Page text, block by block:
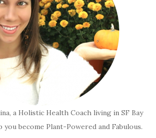
a Holistic Health Coach living in SF Bay
you become Plant-Powered and Fabulous.